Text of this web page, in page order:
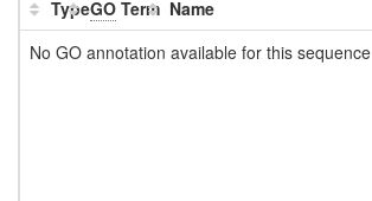
TypeGO Term Name
No GO annotation available for this sequence